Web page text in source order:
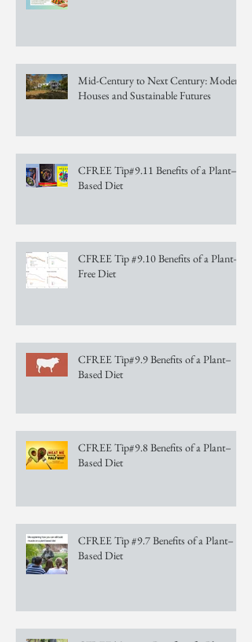
Mid-Century to Next Century: Modern
Houses and Sustainable Futures
CFREE Tip#9.11 Benefits of a Plant–
Based Diet
CFREE Tip #9.10 Benefits of a Plant–
Free Diet
CFREE Tip#9.9 Benefits of a Plant–
Based Diet
CFREE Tip#9.8 Benefits of a Plant–
Based Diet
CFREE Tip #9.7 Benefits of a Plant–
Based Diet